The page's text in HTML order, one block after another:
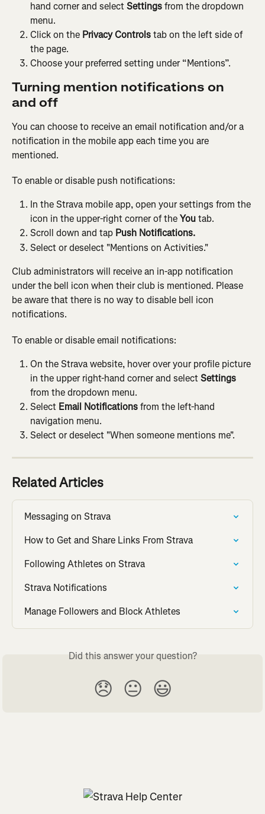
hand corner and select Settings from the dropdown
menu.
Click on the Privacy Controls tab on the left side of
the page.
Choose your preferred setting under “Mentions”.
Turning mention notifications on
and off
You can choose to receive an email notification and/or a
notification in the mobile app each time you are
mentioned.
To enable or disable push notifications:
In the Strava mobile app, open your settings from the
icon in the upper-right corner of the You tab.
Scroll down and tap Push Notifications.
Select or deselect "Mentions on Activities."
Club administrators will receive an in-app notification
under the bell icon when their club is mentioned. Please
be aware that there is no way to disable bell icon
notifications.
To enable or disable email notifications:
On the Strava website, hover over your profile picture
in the upper right-hand corner and select Settings
from the dropdown menu.
Select Email Notifications from the left-hand
navigation menu.
Select or deselect "When someone mentions me".
Related Articles
Messaging on Strava
How to Get and Share Links From Strava
Following Athletes on Strava
Strava Notifications
Manage Followers and Block Athletes
Did this answer your question?
😞 😐 😃